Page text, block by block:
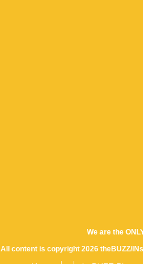
We are the
All content is copyright 2026 theBUZZ/